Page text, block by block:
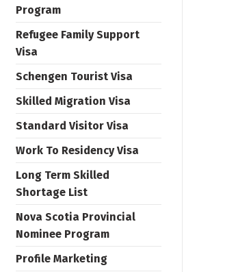
Program
Refugee Family Support
Visa
Schengen Tourist Visa
Skilled Migration Visa
Standard Visitor Visa
Work To Residency Visa
Long Term Skilled
Shortage List
Nova Scotia Provincial
Nominee Program
Profile Marketing